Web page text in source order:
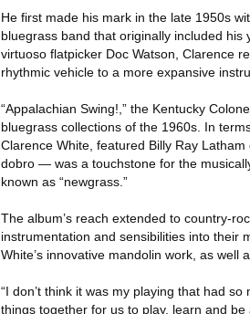
He first made his mark in the late 1950s
bluegrass band that originally included
virtuoso flatpicker Doc Watson, Clarence
rhythmic vehicle to a more expansive
“Appalachian Swing!,” the Kentucky
bluegrass collections of the 1960s. In
Clarence White, featured Billy Ray
dobro — was a touchstone for the
known as “newgrass.”
The album’s reach extended to country-
instrumentation and sensibilities into their
White’s innovative mandolin work, as well
“I don’t think it was my playing that had
things together for us to play, learn and